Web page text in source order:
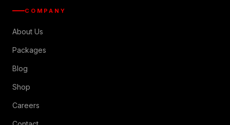
COMPANY
About Us
Packages
Blog
Shop
Careers